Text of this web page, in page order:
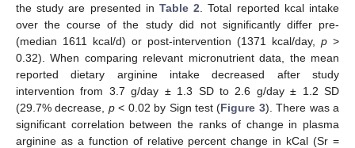
the study are presented in Table 2 . Total reported kcal intake
over the course of the study did not significantly differ pre-
(median 1611 kcal/d) or post-intervention (1371 kcal/day, p >
0.32). When comparing relevant micronutrient data, the mean
reported dietary arginine intake decreased after study
intervention from 3.7 g/day ± 1.3 SD to 2.6 g/day ± 1.2 SD
(29.7% decrease, p< 0.02 by Sign test (Figure 3). There was a
significant correlation between the ranks of change in plasma
arginine as a function of relative percent change in kCal (Sr =